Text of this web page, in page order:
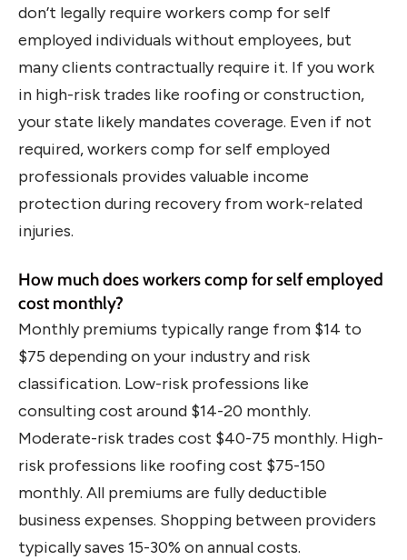
don’t legally require workers comp for self
employed individuals without employees, but
many clients contractually require it. If you work
in high-risk trades like roofing or construction,
your state likely mandates coverage. Even if not
required, workers comp for self employed
professionals provides valuable income
protection during recovery from work-related
injuries.
How much does workers comp for self employed
cost monthly?
Monthly premiums typically range from $14 to
$75 depending on your industry and risk
classification. Low-risk professions like
consulting cost around $14-20 monthly.
Moderate-risk trades cost $40-75 monthly. High-
risk professions like roofing cost $75-150
monthly. All premiums are fully deductible
business expenses. Shopping between providers
typically saves 15-30% on annual costs.